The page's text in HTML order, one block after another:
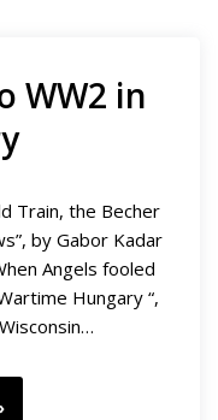
WW2 in
Train, the Becher
by Gabor Kadar
Angels fooled
Hungary “,